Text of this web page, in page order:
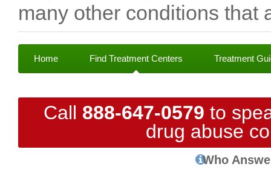
many other conditions that
Home Find Treatment Centers Treatment
Call 888-647-0579 to
drug abuse
Who